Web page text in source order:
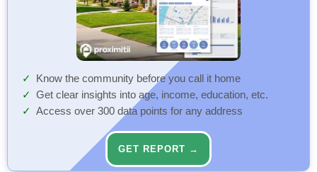
Know the community before you call it home
Get clear insights into age, income, education, etc.
Access over 300 data points for any address
GET REPORT →